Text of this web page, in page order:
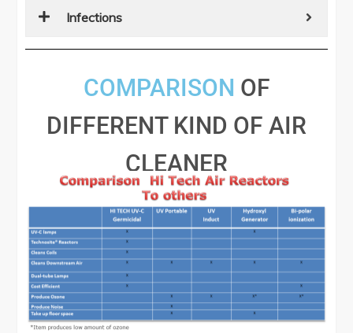
Infections
COMPARISON OF
DIFFERENT KIND OF AIR
CLEANER